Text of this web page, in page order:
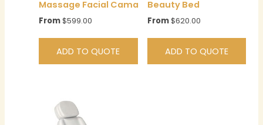
Massage Facial Cama
From$599.00
ADD TO QUOTE
Beauty Bed
From$620.00
ADD TO QUOTE